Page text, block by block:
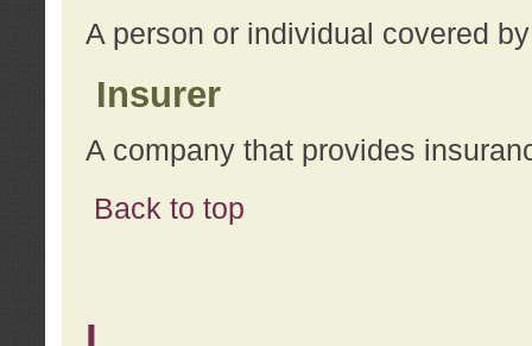
A person or individual covered
Insurer
A company that provides
Back to top